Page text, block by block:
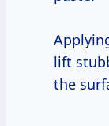
lift
the